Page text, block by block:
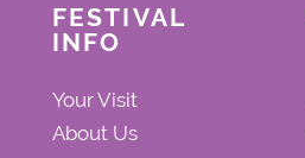
FESTIVAL
INFO
Your Visit
About Us